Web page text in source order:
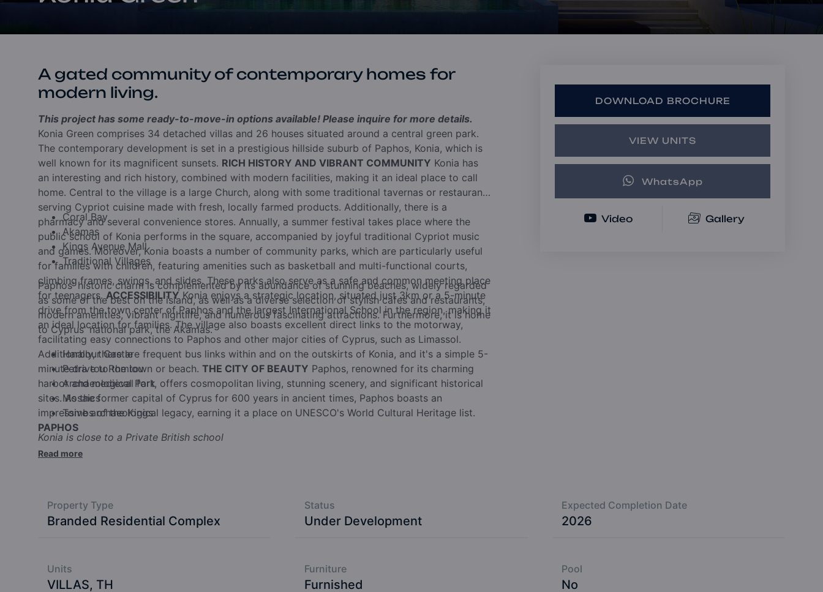
Book a Consultation
A gated community of contemporary homes for
modern living.
This project has some ready-to-move-in options available! Please inquire for more details.
Konia Green comprises 34 detached villas and 26 houses situated around a central green park.
The contemporary development is set in a prestigious hillside suburb of Paphos, Konia, which is
well known for its magnificent sunsets. RICH HISTORY AND VIBRANT COMMUNITY Konia has
an interesting and rich history, combined with modern facilities, making it an ideal place to call
home. Central to the village is a large Church, along with some traditional tavernas or restaurants
serving Cypriot cuisine made with fresh, locally farmed products. Additionally, there is a
pharmacy and several convenience stores. Annually, a summer festival takes place where the
public school of Konia performs in the square, accompanied by joyful traditional Cypriot music
and games. Moreover, Konia boasts a number of community parks, which are particularly useful
for families with children, featuring amenities such as basketball and multi-functional courts,
climbing frames, swings, and slides. These parks also serve as a safe and common meeting place
for teenagers. ACCESSIBILITY Konia enjoys a strategic location, situated just 3km or a 5-minute
drive from the town center of Paphos and the largest International School in the region, making it
an ideal location for families. The village also boasts excellent direct links to the motorway,
facilitating easy connections to Paphos and other major cities of Cyprus, such as Limassol.
Additionally, there are frequent bus links within and on the outskirts of Konia, and it's a simple 5-
minute drive to the town or beach. THE CITY OF BEAUTY Paphos, renowned for its charming
harbor and medieval fort, offers cosmopolitan living, stunning scenery, and significant historical
sites. As the former capital of Cyprus for 600 years in ancient times, Paphos boasts an
impressive archaeological legacy, earning it a place on UNESCO's World Cultural Heritage list.
PAPHOS
Coral Bay
Akamas
Kings Avenue Mall
Traditional Villages
Paphos' historic charm is complemented by its abundance of stunning beaches, widely regarded
as some of the best on the island, as well as a diverse selection of stylish cafes and restaurants,
modern amenities, vibrant nightlife, and numerous fascinating attractions. Furthermore, it is home
to Cyprus' national park, the Akamas.
Harbour Castle
Petra tou Romiou
Archaeological Park
Mosaics
Tombs of the Kings
Konia is close to a Private British school
Read more
DOWNLOAD BROCHURE
VIEW UNITS
WhatsApp
Video Gallery
Property Type
Branded Residential Complex
Status
Under Development
Expected Completion Date
2026
Units
VILLAS, TH
Furniture
Furnished
Pool
No